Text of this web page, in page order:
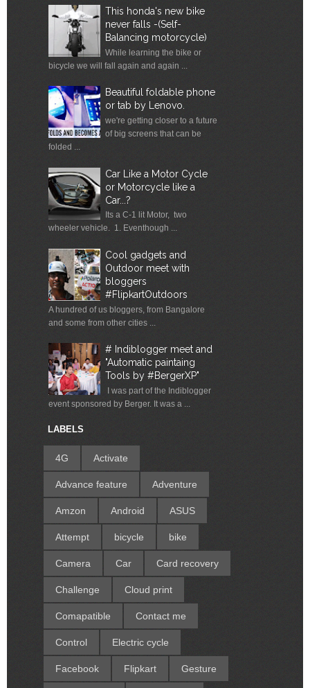
This honda's new bike
never falls -(Self-
Balancing motorcycle)
While learning the bike or
bicycle we will fall again and again ...
Beautiful foldable phone
or tab by Lenovo.
we're getting closer to a future
of big screens that can be
folded ...
Car Like a Motor Cycle
or Motorcycle like a
Car...?
Its a C-1 lit Motor, two
wheeler vehicle. 1. Eventhough ...
Cool gadgets and
Outdoor meet with
bloggers
#FlipkartOutdoors
A hundred of us bloggers, from Bangalore
and some from other cities ...
# Indiblogger meet and
"Automatic paintaing
Tools by #BergerXP"
I was part of the Indiblogger
event sponsored by Berger. It was a ...
LABELS
4G Activate
Advance feature Adventure
Amzon Android ASUS
Attempt bicycle bike
Camera Car Card recovery
Challenge Cloud print
Comapatible Contact me
Control Electric cycle
Facebook Flipkart Gesture